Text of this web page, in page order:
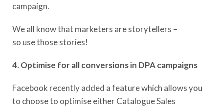
campaign.
We all know that marketers are storytellers –
so usethose stories!
4. Optimise for all conversions in DPA campaigns
Facebook recently added a feature which allows you
to choose to optimise either Catalogue Sales